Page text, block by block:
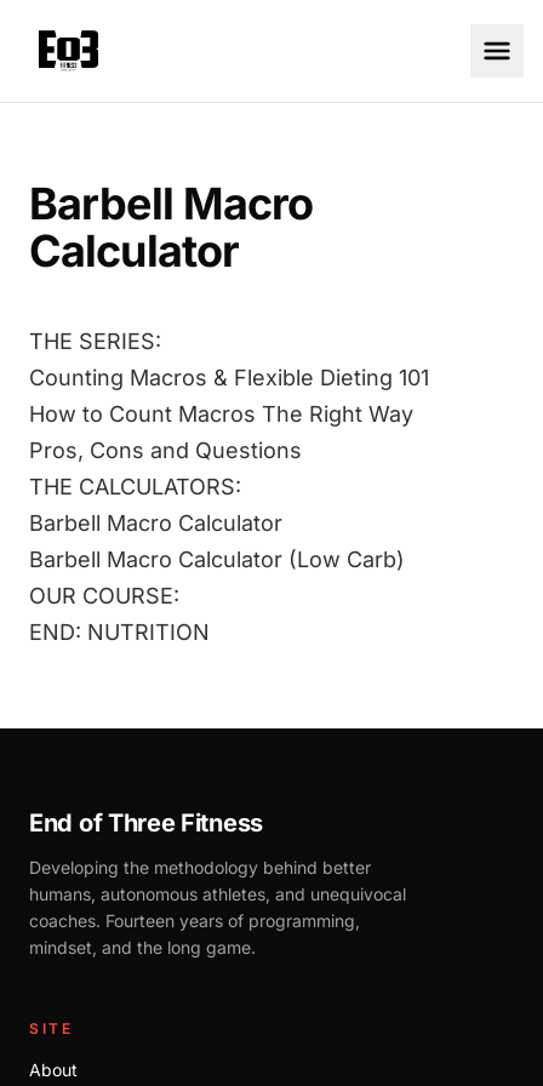
Barbell Macro
Calculator
THE SERIES:
Counting Macros & Flexible Dieting 101
How to Count Macros The Right Way
Pros, Cons and Questions
THE CALCULATORS:
Barbell Macro Calculator
Barbell Macro Calculator (Low Carb)
OUR COURSE:
END: NUTRITION
End of Three Fitness
Developing the methodology behind better
humans, autonomous athletes, and unequivocal
coaches. Fourteen years of programming,
mindset, and the long game.
SITE
About